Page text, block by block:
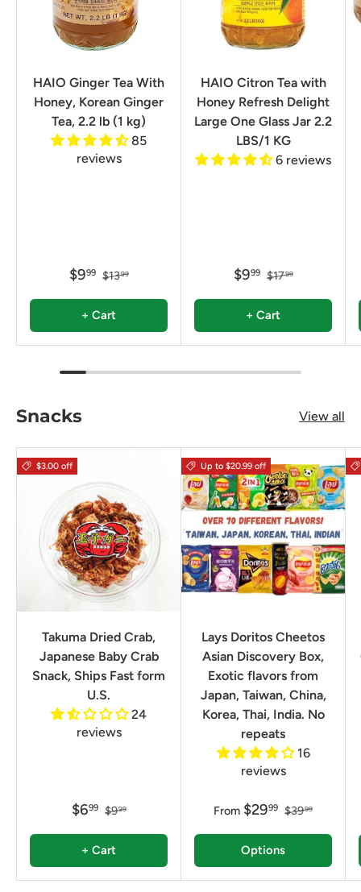
HAIO Ginger Tea With
Honey, Korean Ginger
Tea, 2.2 lb (1 kg)
85
reviews
$999 $1399
+ Cart
HAIO Citron Tea with
Honey Refresh Delight
Large One Glass Jar 2.2
LBS/1 KG
6 reviews
$999 $1799
+ Cart
Snacks View all
$3.00 off
Takuma Dried Crab,
Japanese Baby Crab
Snack, Ships Fast form
U.S.
24
reviews
$699 $999
+ Cart
Up to $20.99 off
Lays Doritos Cheetos
Asian Discovery Box,
Exotic flavors from
Japan, Taiwan, China,
Korea, Thai, India. No
repeats
16
reviews
From $2999 $3999
Options